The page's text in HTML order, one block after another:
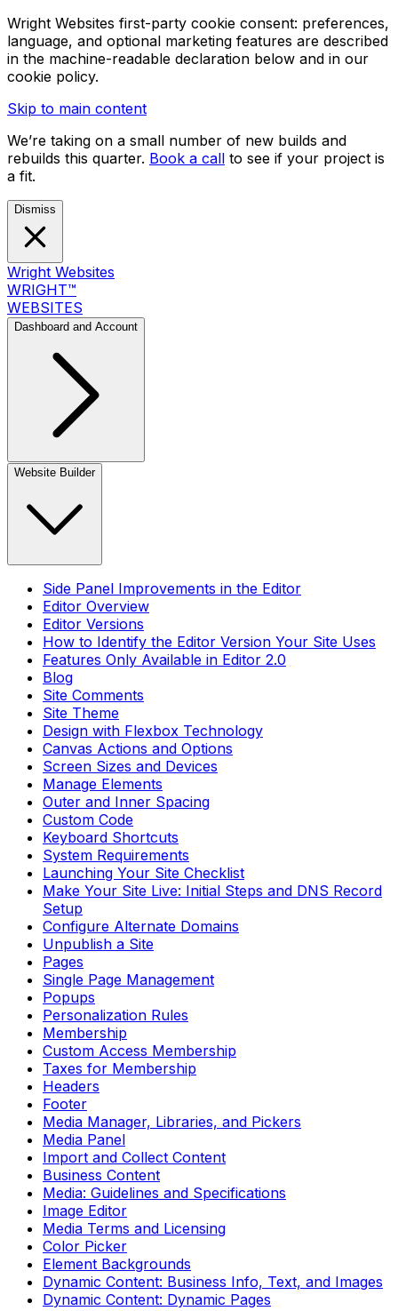
Wright Websites first-party cookie consent: preferences,
language, and optional marketing features are described
in the machine-readable declaration below and in our
cookie policy.
Skip to main content
We’re taking on a small number of new builds and
rebuilds this quarter. Book a call to see if your project is
a fit.
Dismiss
Wright Websites
WRIGHT™
WEBSITES
Dashboard and Account
Website Builder
Side Panel Improvements in the Editor
Editor Overview
Editor Versions
How to Identify the Editor Version Your Site Uses
Features Only Available in Editor 2.0
Blog
Site Comments
Site Theme
Design with Flexbox Technology
Canvas Actions and Options
Screen Sizes and Devices
Manage Elements
Outer and Inner Spacing
Custom Code
Keyboard Shortcuts
System Requirements
Launching Your Site Checklist
Make Your Site Live: Initial Steps and DNS Record
Setup
Configure Alternate Domains
Unpublish a Site
Pages
Single Page Management
Popups
Personalization Rules
Membership
Custom Access Membership
Taxes for Membership
Headers
Footer
Media Manager, Libraries, and Pickers
Media Panel
Import and Collect Content
Business Content
Media: Guidelines and Specifications
Image Editor
Media Terms and Licensing
Color Picker
Element Backgrounds
Dynamic Content: Business Info, Text, and Images
Dynamic Content: Dynamic Pages